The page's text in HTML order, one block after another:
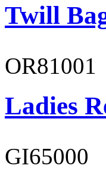
Twill
OR81001
Ladies
GI65000